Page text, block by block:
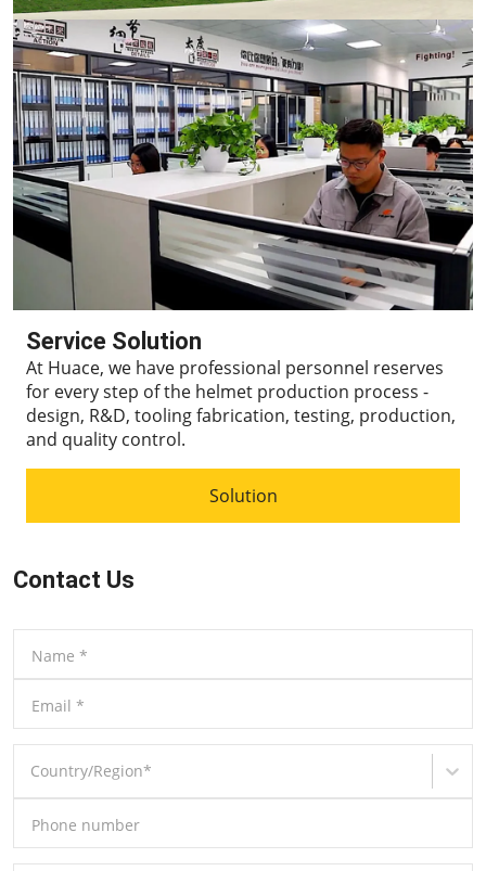
Service Solution
At Huace, we have professional personnel reserves
for every step of the helmet production process -
design, R&D, tooling fabrication, testing, production,
and quality control.
Solution
Contact Us
Name *
Email *
Country/Region*
Phone number